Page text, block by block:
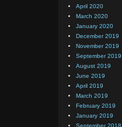
April 2020
March 2020
January 2020
December 2019
November 2019
September 2019
August 2019
June 2019
April 2019
March 2019
February 2019
January 2019
September 2018